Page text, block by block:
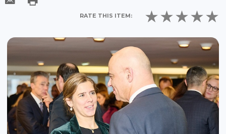
RATE THIS ITEM: